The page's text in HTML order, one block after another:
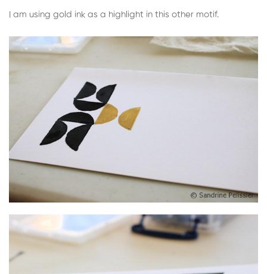
I am using gold ink as a highlight in this other motif.